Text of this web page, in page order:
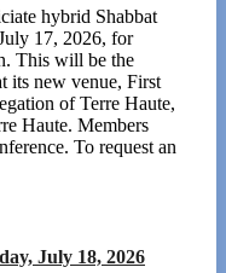
hybrid Shabbat
17, 2026, for
This will be the
its new venue, First
of Terre Haute,
Haute. Members
To request an
July 18, 2026